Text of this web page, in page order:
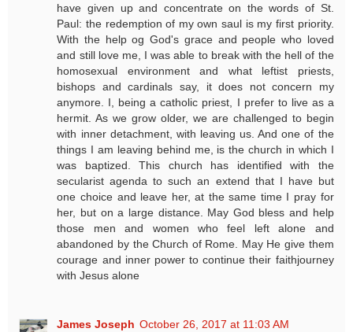
have given up and concentrate on the words of St.
Paul: the redemption of my own saul is my first priority.
With the help og God's grace and people who loved
and still love me, I was able to break with the hell of the
homosexual environment and what leftist priests,
bishops and cardinals say, it does not concern my
anymore. I, being a catholic priest, I prefer to live as a
hermit. As we grow older, we are challenged to begin
with inner detachment, with leaving us. And one of the
things I am leaving behind me, is the church in which I
was baptized. This church has identified with the
secularist agenda to such an extend that I have but
one choice and leave her, at the same time I pray for
her, but on a large distance. May God bless and help
those men and women who feel left alone and
abandoned by the Church of Rome. May He give them
courage and inner power to continue their faithjourney
with Jesus alone
James Joseph October 26, 2017 at 11:03 AM